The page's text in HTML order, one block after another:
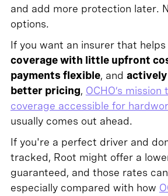
and add more protection later.
options.
If you want an insurer that helps
coverage with little upfront
payments flexible, and
better pricing, OCHO’s mission
coverage accessible for
usually comes out ahead.
If you're a perfect driver and
tracked, Root might offer a
guaranteed, and those rates
especially compared with how